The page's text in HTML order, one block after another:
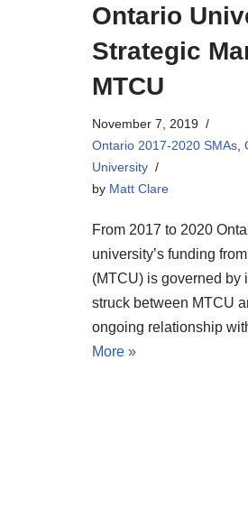
Ontario
Strategic
MTCU
November 7, 2019
Ontario 2017-2020 SMAs
University
by Matt Clare
From 2017 to 2020
university’s funding
(MTCU) is governed by
struck between MTCU
ongoing relationship
More »